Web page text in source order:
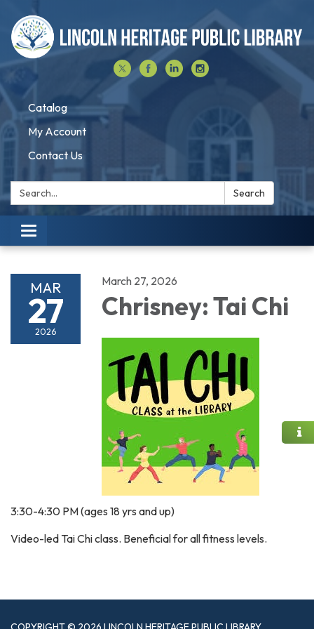
Catalog
My Account
Contact Us
Search: Search
Toggle navigation
MAR
27
2026
March 27, 2026
Chrisney: Tai Chi
3:30-4:30 PM (ages 18 yrs and up)
Video-led Tai Chi class. Beneficial for all fitness levels.